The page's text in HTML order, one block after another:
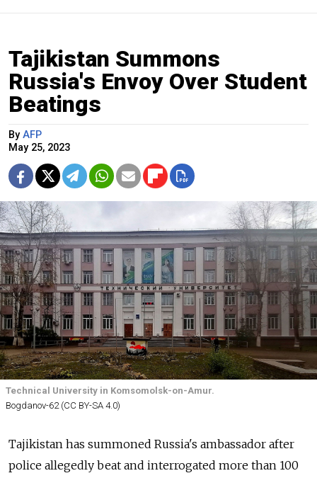
Tajikistan Summons
Russia's Envoy Over Student
Beatings
By AFP
May 25, 2023
Technical University in Komsomolsk-on-Amur.
Bogdanov-62 (CC BY-SA 4.0)
Tajikistan has summoned Russia's ambassador after
police allegedly beat and interrogated more than 100